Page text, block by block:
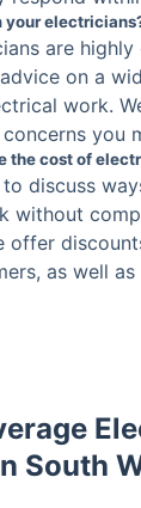
your
are highly
on a
work.
you
the cost of
discuss
without
offer
as well
South